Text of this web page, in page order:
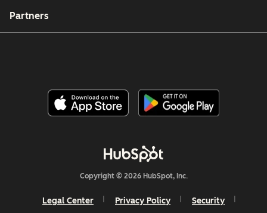
Partners
Copyright © 2026 HubSpot, Inc.
Legal Center Privacy Policy Security